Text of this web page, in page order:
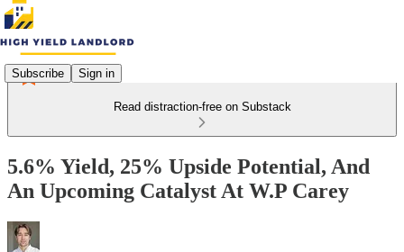
Subscribe Sign in
Read distraction-free on Substack
5.6% Yield, 25% Upside Potential, And
An Upcoming Catalyst At W.P Carey